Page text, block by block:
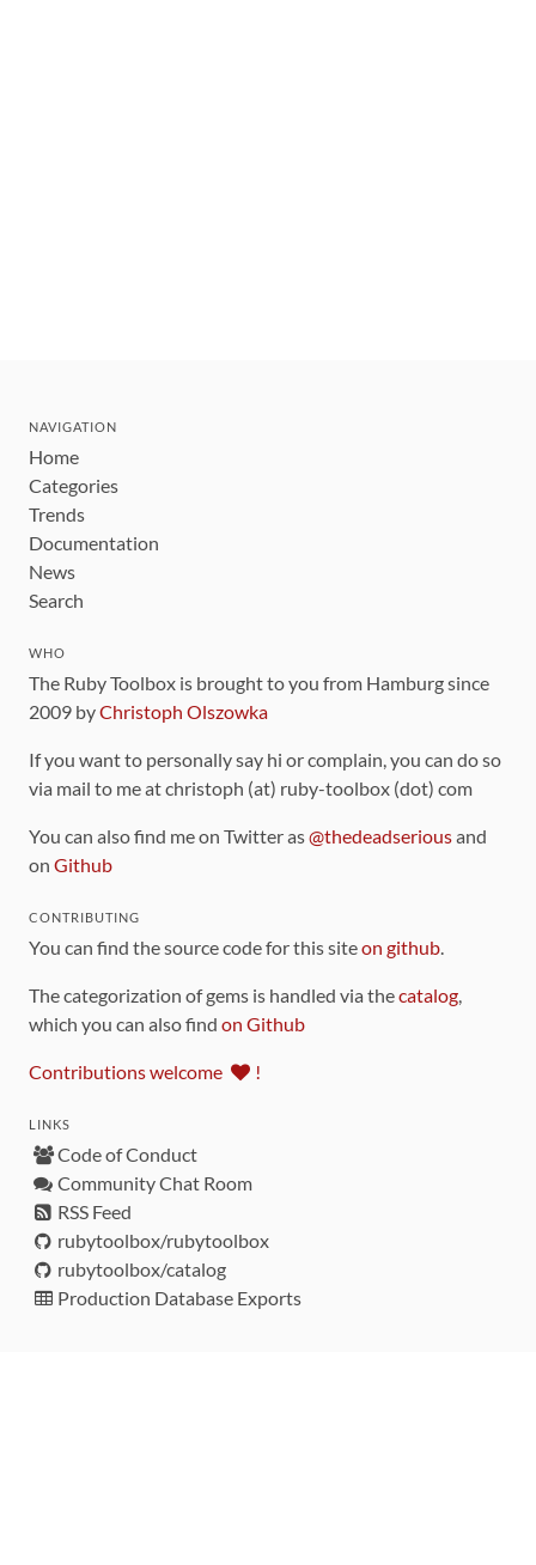
NAVIGATION
Home
Categories
Trends
Documentation
News
Search
WHO
The Ruby Toolbox is brought to you from Hamburg since
2009 byChristoph Olszowka
If you want to personally say hi or complain, you can do so
via mail to me at christoph (at) ruby-toolbox (dot) com
You can also find me on Twitter as@thedeadseriousand
on Github
CONTRIBUTING
You can find the source code for this siteon github.
The categorization of gems is handled via thecatalog,
which you can also find on Github
Contributions welcome !
LINKS
Code of Conduct
Community Chat Room
RSS Feed
rubytoolbox/rubytoolbox
rubytoolbox/catalog
Production Database Exports